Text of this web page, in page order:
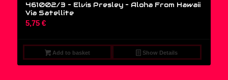
461002/3 – Elvis Presley ‎– Aloha From Hawaii
Via Satellite
5,75 €
Add to basket Show Details